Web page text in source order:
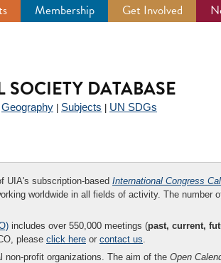
Membership Get Involved
SOCIETY DATABASE
Geography Subjects UN SDGs
UIA's subscription-based International Congress
worldwide in all fields of activity. The
includes over 550,000 meetings (past, current,
please click here or contact us.
non-profit organizations. The aim of the Open